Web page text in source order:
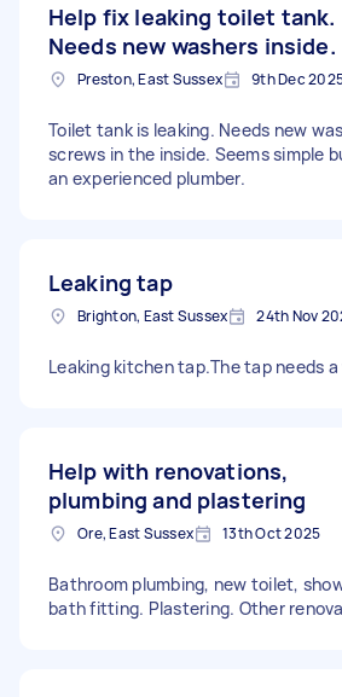
Help fix leaking toilet tank.
Needs new washers inside.
Preston, East Sussex 9th Dec
Toilet tank is leaking. Needs new
screws in the inside. Seems simple
an experienced plumber.
Leaking tap
Brighton, East Sussex 24th Nov
Leaking kitchen tap.The tap needs a
Help with renovations,
plumbing and plastering
Ore, East Sussex 13th Oct 2025
Bathroom plumbing, new toilet,
bath fitting. Plastering. Other